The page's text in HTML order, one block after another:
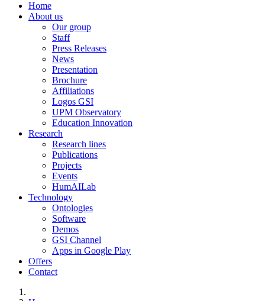
Home
About us
Our group
Staff
Press Releases
News
Presentation
Brochure
Affiliations
Logos GSI
UPM Observatory
Education Innovation
Research
Research lines
Publications
Projects
Events
HumAILab
Technology
Ontologies
Software
Demos
GSI Channel
Apps in Google Play
Offers
Contact